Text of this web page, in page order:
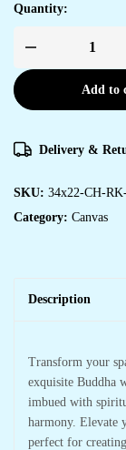
Quantity:
Add to
Delivery &
SKU: 34x22-CH-
Category: Canvas
Description
Transform your
exquisite Buddha
imbued with
harmony. Elevate
perfect for